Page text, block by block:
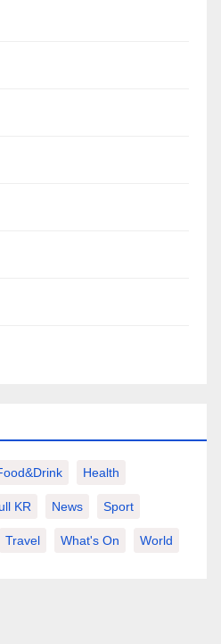
Health
KR News Sport
Travel What's On World